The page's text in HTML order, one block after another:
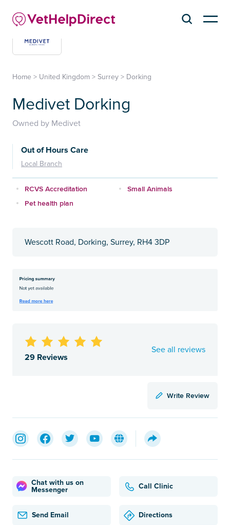
Home > United Kingdom > Surrey > Dorking
Medivet Dorking
Owned by Medivet
Out of Hours Care
Local Branch
RCVS Accreditation
Small Animals
Pet health plan
Wescott Road, Dorking, Surrey, RH4 3DP
29 Reviews
See all reviews
Write Review
Chat with us on
Messenger
Call Clinic
Send Email Directions